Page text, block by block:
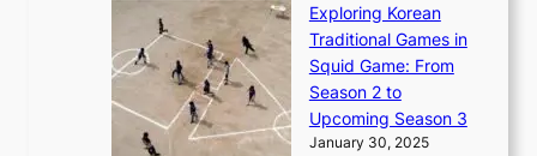
n
o
v
t
W
o
n
d
r
y
2
0
2
6
n
y
a
g
h
e
E
v
o
Exploring Korean
Traditional Games in
Squid Game: From
Season 2 to
Upcoming Season 3
January 30, 2025